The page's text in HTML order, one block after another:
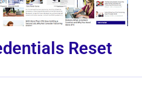
Reset